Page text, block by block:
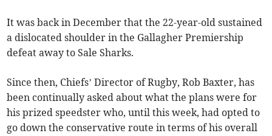
It was back in December that the 22-year-old sustained
a dislocated shoulder in the Gallagher Premiership
defeat away to Sale Sharks.
Since then, Chiefs’ Director of Rugby, Rob Baxter, has
been continually asked about what the plans were for
his prized speedster who, until this week, had opted to
go down the conservative route in terms of his overall